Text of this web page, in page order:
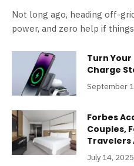
Not long ago, heading off-
power, and zero help if
Turn
Charge
September
Forbes
Couples,
Travelers
July 14, 2025